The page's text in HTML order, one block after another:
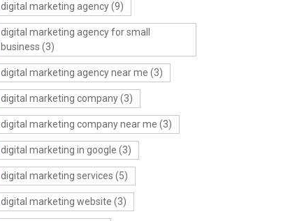
digital marketing agency(9)
digital marketing agency for small
business (3)
digital marketing agency near me (3)
digital marketing company(3)
digital marketing company near me (3)
digital marketing in google (3)
digital marketing services (5)
digital marketing website (3)